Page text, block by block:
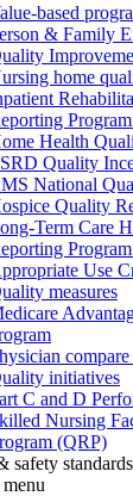
based
& Family
home
Health
Quality
National
Quality
Term Care
Use
measures
initiatives
C and D
Nursing
(QRP)
safety standards
menu